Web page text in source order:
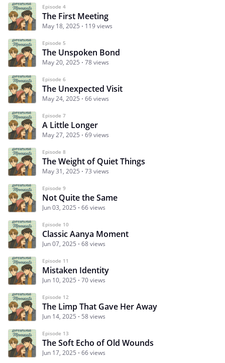
Episode 4
The First Meeting
May 18, 2025 119 views
Episode 5
The Unspoken Bond
May 20, 2025 78 views
Episode 6
The Unexpected Visit
May 24, 2025 66 views
Episode 7
A Little Longer
May 27, 2025 69 views
Episode 8
The Weight of Quiet Things
May 31, 2025 73 views
Episode 9
Not Quite the Same
Jun 03, 2025 66 views
Episode 10
Classic Aanya Moment
Jun 07, 2025 68 views
Episode 11
Mistaken Identity
Jun 10, 2025 70 views
Episode 12
The Limp That Gave Her Away
Jun 14, 2025 58 views
Episode 13
The Soft Echo of Old Wounds
Jun 17, 2025 66 views